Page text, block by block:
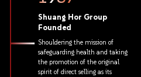
Shuang Hor Group
Founded
Shouldering the mission of
safeguarding health and taking
the promotion of the original
spirit of direct selling as its